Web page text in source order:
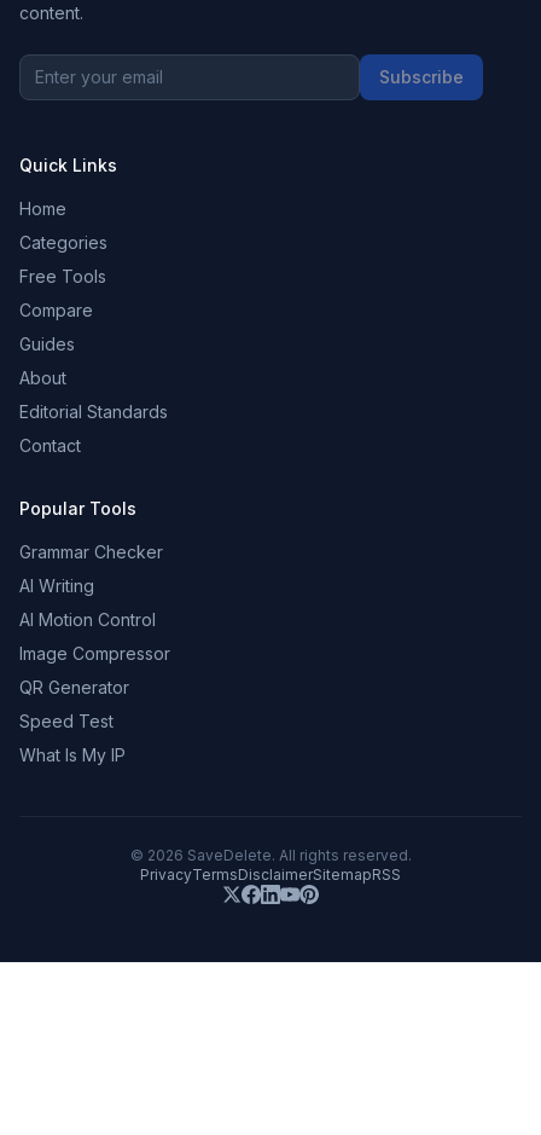
content.
Subscribe
Quick Links
Home
Categories
Free Tools
Compare
Guides
About
Editorial Standards
Contact
Popular Tools
Grammar Checker
AI Writing
AI Motion Control
Image Compressor
QR Generator
Speed Test
What Is My IP
© 2026 SaveDelete. All rights reserved.
PrivacyTermsDisclaimerSitemapRSS